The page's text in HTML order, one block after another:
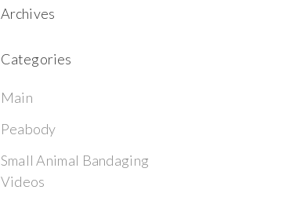
Archives
Categories
Main
Peabody
Small Animal Bandaging
Videos